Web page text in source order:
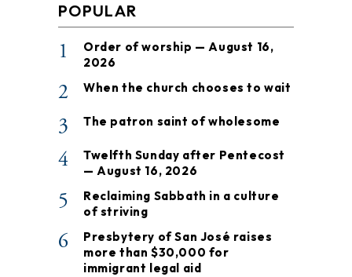
POPULAR
1
Order of worship — August 16,
2026
2 When the church chooses to wait
3 The patron saint of wholesome
4
Twelfth Sunday after Pentecost
— August 16, 2026
5
Reclaiming Sabbath in a culture
of striving
6
Presbytery of San José raises
more than $30,000 for
immigrant legal aid